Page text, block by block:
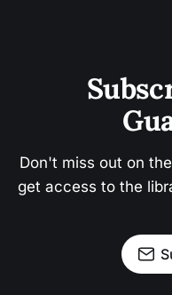
Don't miss out on
get access to the